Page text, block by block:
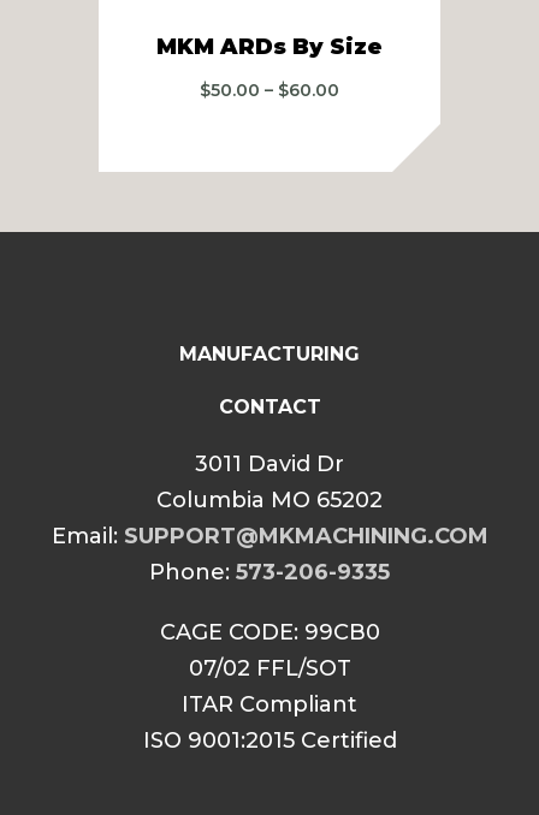
MKM ARDs By Size
$50.00 – $60.00
through
MANUFACTURING
CONTACT
3011 David Dr
Columbia MO 65202
Email: SUPPORT@MKMACHINING.COM
Phone: 573-206-9335
CAGE CODE: 99CB0
07/02 FFL/SOT
ITAR Compliant
ISO 9001:2015 Certified